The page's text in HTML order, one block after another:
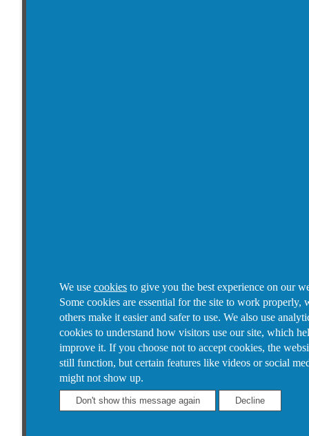
We use cookies to give you the best experience on our
Some cookies are essential for the site to work properly,
others make it easier and safer to use. We also use
cookies to understand how visitors use our site, which
improve it. If you choose not to accept cookies, the
still function, but certain features like videos or social
might not show up.